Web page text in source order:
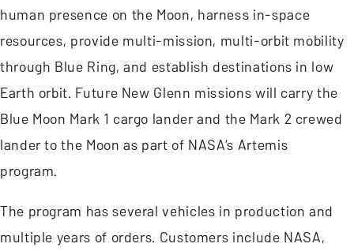
human presence on the Moon, harness in-space
resources, provide multi-mission, multi-orbit mobility
through Blue Ring, and establish destinations in low
Earth orbit. Future New Glenn missions will carry the
Blue Moon Mark 1 cargo lander and the Mark 2 crewed
lander to the Moon as part of NASA’s Artemis
program.
The program has several vehicles in production and
multiple years of orders. Customers include NASA,